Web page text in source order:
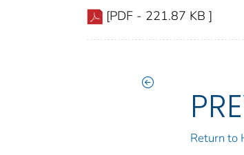
[PDF - 221.87 KB ]
Return to